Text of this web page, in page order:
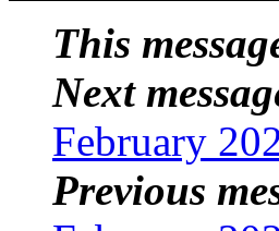
This
Next
February
Previous